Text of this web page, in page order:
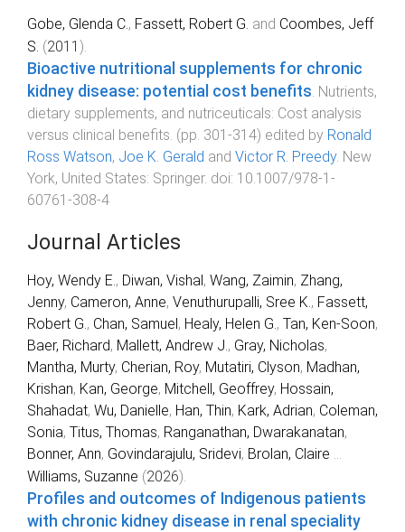
Gobe, Glenda C., Fassett, Robert G. and Coombes, Jeff
S. (2011 ).
Bioactive nutritional supplements for chronic
kidney disease: potential cost benefits. Nutrients,
dietary supplements, and nutriceuticals: Cost analysis
versus clinical benefits. (pp. 301 -314) edited by Ronald
Ross Watson, Joe K. Gerald and Victor R. Preedy. New
York, United States: Springer. doi: 10.1007/978-1-
60761-308-4
Journal Articles
Hoy, Wendy E., Diwan, Vishal, Wang, Zaimin, Zhang,
Jenny, Cameron, Anne, Venuthurupalli, Sree K., Fassett,
Robert G., Chan, Samuel, Healy, Helen G., Tan, Ken-Soon,
Baer, Richard, Mallett, Andrew J., Gray, Nicholas,
Mantha, Murty, Cherian, Roy, Mutatiri, Clyson, Madhan,
Krishan, Kan, George, Mitchell, Geoffrey, Hossain,
Shahadat, Wu, Danielle, Han, Thin, Kark, Adrian, Coleman,
Sonia, Titus, Thomas, Ranganathan, Dwarakanatan,
Bonner, Ann, Govindarajulu, Sridevi, Brolan, Claire ...
Williams, Suzanne (2026).
Profiles and outcomes of Indigenous patients
with chronic kidney disease in renal speciality